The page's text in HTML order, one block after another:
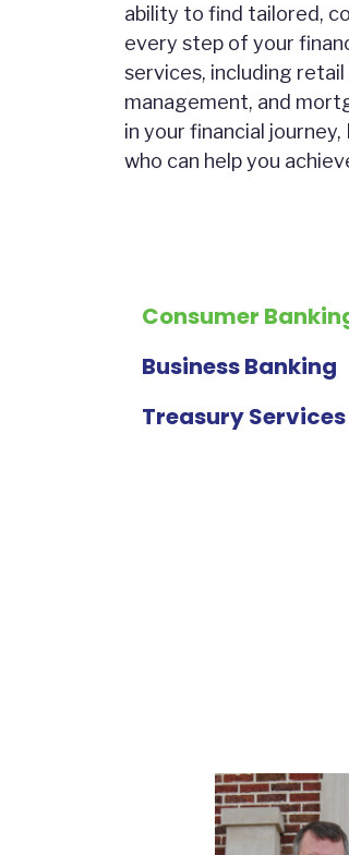
ability to find tailored,
every step of your
services, including
management, and
in your financial
who can help you
Consumer
Business Banking
Treasury Services